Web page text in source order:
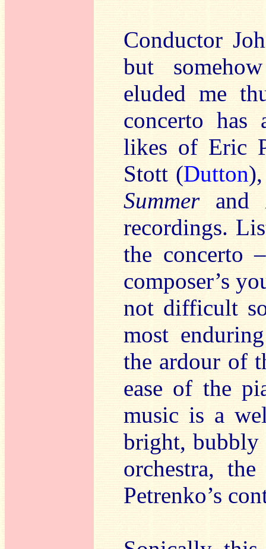
Conductor
but
eluded me
concerto has
likes of Eric
Stott (Dutton
Summerand
recordings.
the concerto
composer’s
not difficult
most
the ardour of
ease of the
music is a
bright, bubbly
orchestra,
Petrenko’s